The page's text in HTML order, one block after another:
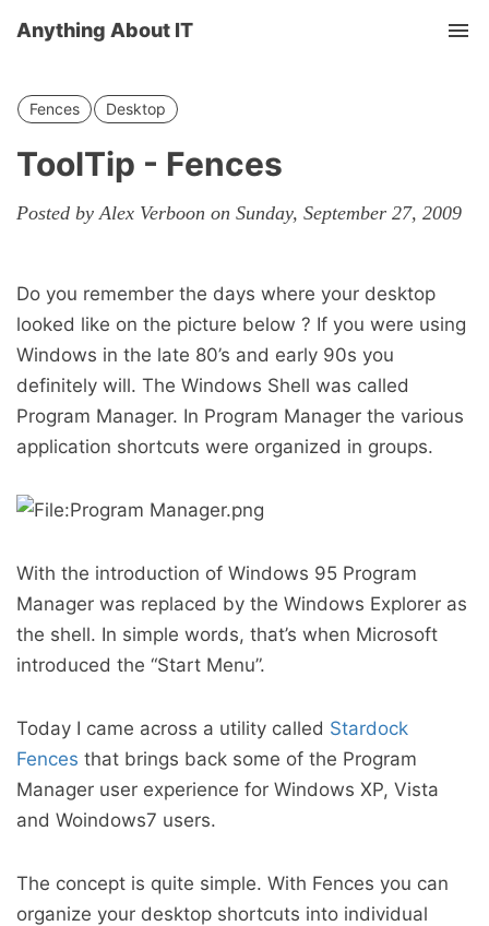
Anything About IT
Fences Desktop
ToolTip - Fences
Posted by Alex Verboon on Sunday, September 27, 2009
Do you remember the days where your desktop
looked like on the picture below ? If you were using
Windows in the late 80’s and early 90s you
definitely will. The Windows Shell was called
Program Manager. In Program Manager the various
application shortcuts were organized in groups.
With the introduction of Windows 95 Program
Manager was replaced by the Windows Explorer as
the shell. In simple words, that’s when Microsoft
introduced the “Start Menu”.
Today I came across a utility called Stardock
Fences that brings back some of the Program
Manager user experience for Windows XP, Vista
and Woindows7 users.
The concept is quite simple. With Fences you can
organize your desktop shortcuts into individual